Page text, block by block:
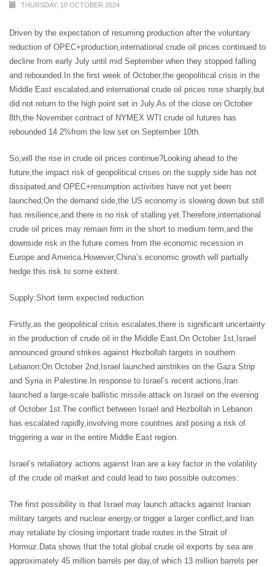
THURSDAY, 10 OCTOBER 2024
Driven by the expectation of resuming production after the voluntary
reduction of OPEC+production,international crude oil prices continued to
decline from early July until mid September when they stopped falling
and rebounded.In the first week of October,the geopolitical crisis in the
Middle East escalated,and international crude oil prices rose sharply,but
did not return to the high point set in July.As of the close on October
8th,the November contract of NYMEX WTI crude oil futures has
rebounded 14.2%from the low set on September 10th.
So,will the rise in crude oil prices continue?Looking ahead to the
future,the impact risk of geopolitical crises on the supply side has not
dissipated,and OPEC+resumption activities have not yet been
launched;On the demand side,the US economy is slowing down but still
has resilience,and there is no risk of stalling yet.Therefore,international
crude oil prices may remain firm in the short to medium term,and the
downside risk in the future comes from the economic recession in
Europe and America.However,China’s economic growth will partially
hedge this risk to some extent.
Supply:Short term expected reduction
Firstly,as the geopolitical crisis escalates,there is significant uncertainty
in the production of crude oil in the Middle East.On October 1st,Israel
announced ground strikes against Hezbollah targets in southern
Lebanon;On October 2nd,Israel launched airstrikes on the Gaza Strip
and Syria in Palestine.In response to Israel’s recent actions,Iran
launched a large-scale ballistic missile attack on Israel on the evening
of October 1st.The conflict between Israel and Hezbollah in Lebanon
has escalated rapidly,involving more countries and posing a risk of
triggering a war in the entire Middle East region.
Israel’s retaliatory actions against Iran are a key factor in the volatility
of the crude oil market and could lead to two possible outcomes:
The first possibility is that Israel may launch attacks against Iranian
military targets and nuclear energy,or trigger a larger conflict,and Iran
may retaliate by closing important trade routes in the Strait of
Hormuz.Data shows that the total global crude oil exports by sea are
approximately 45 million barrels per day,of which 13 million barrels per